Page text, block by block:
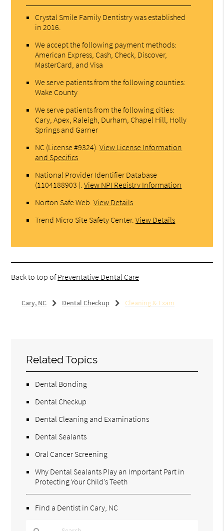
Crystal Smile Family Dentistry was established
in 2016.
We accept the following payment methods:
American Express, Cash, Check, Discover,
MasterCard, and Visa
We serve patients from the following counties:
Wake County
We serve patients from the following cities:
Cary, Apex, Raleigh, Durham, Chapel Hill, Holly
Springs and Garner
NC (License #9324).View License Information
and Specifics
National Provider Identifier Database
(1104188903 ).View NPI Registry Information
Norton Safe Web.View Details
Trend Micro Site Safety Center.View Details
Back to top ofPreventative Dental Care
Cary, NC Dental Checkup Cleaning & Exam
Related Topics
Dental Bonding
Dental Checkup
Dental Cleaning and Examinations
Dental Sealants
Oral Cancer Screening
Why Dental Sealants Play an Important Part in
Protecting Your Child’s Teeth
Find a Dentist in Cary, NC